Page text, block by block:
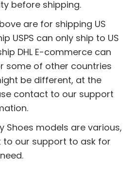
before shipping.
are for shipping US
USPS can only ship to US
DHL E-commerce can
some of other countries
be different, at the
contact to our support
Shoes models are various,
our support to ask for